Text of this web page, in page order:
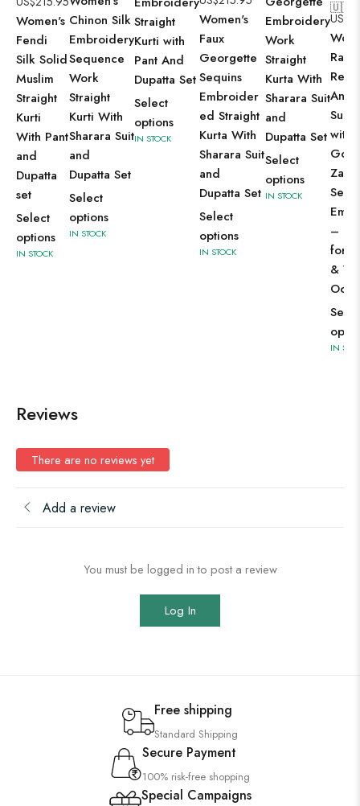
Women's
Fendi
Silk Solid
Muslim
Straight
Kurti
With Pant
and
Dupatta
set
Select
options
IN STOCK
Chinon Silk
Embroidery
Sequence
Work
Straight
Kurti With
Sharara Suit
and
Dupatta Set
Select
options
IN STOCK
Straight
Kurti with
Pant And
Dupatta Set
Select
options
IN STOCK
Women's
Faux
Georgette
Sequins
Embroider
ed Straight
Kurta With
Sharara Suit
and
Dupatta Set
Select
options
IN STOCK
Embroidery
Work
Straight
Kurta With
Sharara Suit
and
Dupatta Set
Select
options
IN STOCK
🇺🇸
US$
Red
Suit
with
Zari
–
for
&
IN
Reviews
There are no reviews yet
Add a review
You must be logged in to post a review
Log In
Free shipping
Standard Shipping
Secure Payment
100% risk-free shopping
Special Campaigns